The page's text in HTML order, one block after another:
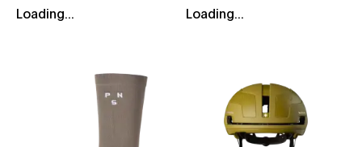
Loading... Loading...